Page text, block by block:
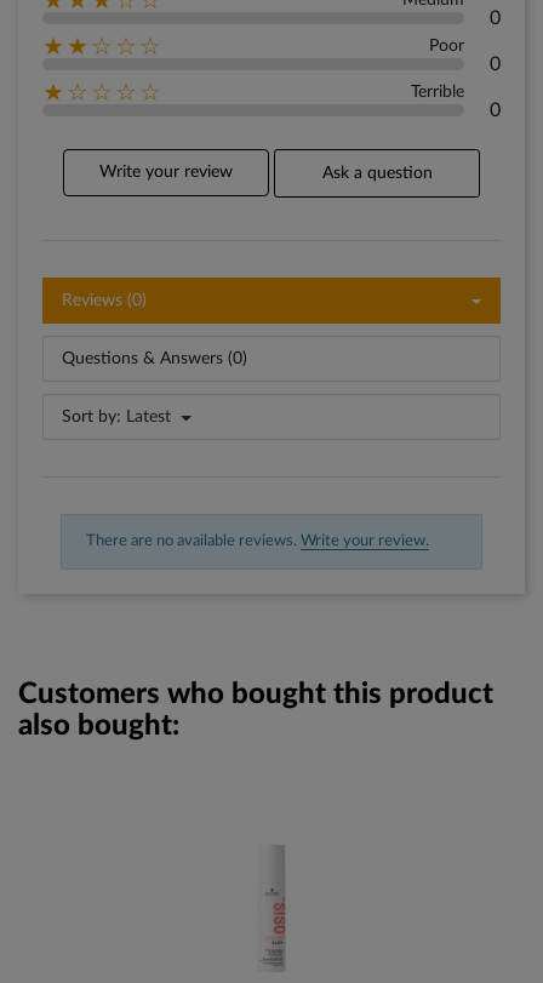
0
★★☆☆☆ Poor
0
★☆☆☆☆ Terrible
0
Write your review Ask a question
Reviews (0)
Questions & Answers (0)
Sort by: Latest
There are no available reviews. Write your review.
Customers who bought this product
also bought: